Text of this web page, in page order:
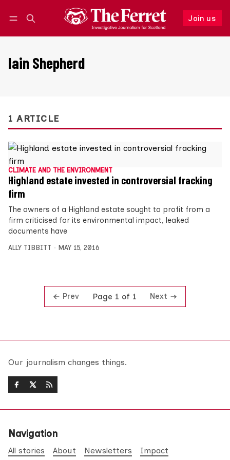
Join us
Follow
Iain Shepherd
1 ARTICLE
CLIMATE AND THE ENVIRONMENT
Highland estate invested in controversial fracking
firm
The owners of a Highland estate sought to profit from a
firm criticised for its environmental impact, leaked
documents have
ALLY TIBBITT MAY 15, 2016
Prev Page 1 of 1 Next
Our journalism changes things.
Navigation
All stories About Newsletters Impact